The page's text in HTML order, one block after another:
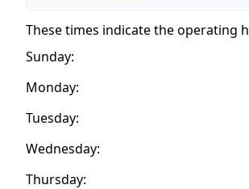
These times indicate the operating
Sunday:
Monday:
Tuesday:
Wednesday:
Thursday: